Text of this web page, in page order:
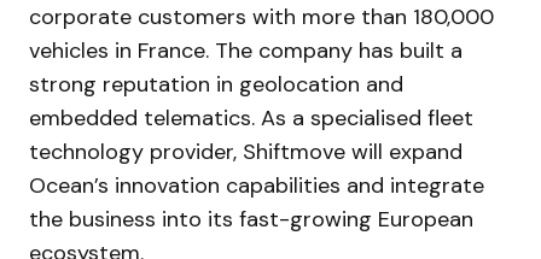
corporate customers with more than 180,000
vehicles in France. The company has built a
strong reputation in geolocation and
embedded telematics. As a specialised fleet
technology provider, Shiftmove will expand
Ocean’s innovation capabilities and integrate
the business into its fast-growing European